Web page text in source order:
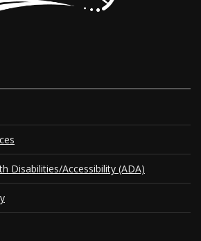
Disabilities/Accessibility (ADA)